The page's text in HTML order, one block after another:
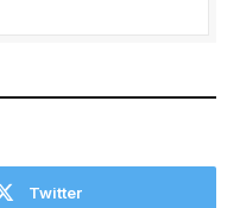
Twitter